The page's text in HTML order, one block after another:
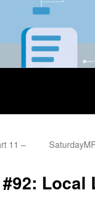
11 –
Local